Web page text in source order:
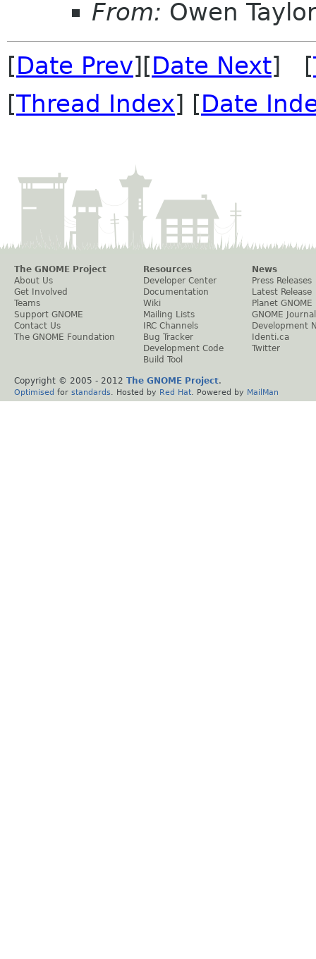
From: Owen Taylor
[Date Prev][Date Next] [
[Thread Index] [Date
The GNOME Project
About Us
Get Involved
Teams
Support GNOME
Contact Us
The GNOME Foundation
Resources
Developer Center
Documentation
Wiki
Mailing Lists
IRC Channels
Bug Tracker
Development Code
Build Tool
News
Press Releases
Latest Release
Planet GNOME
GNOME Journal
Development
Identi.ca
Twitter
Copyright © 2005 - 2012 The GNOME Project.
Optimised for standards . Hosted by Red Hat . Powered by MailMan